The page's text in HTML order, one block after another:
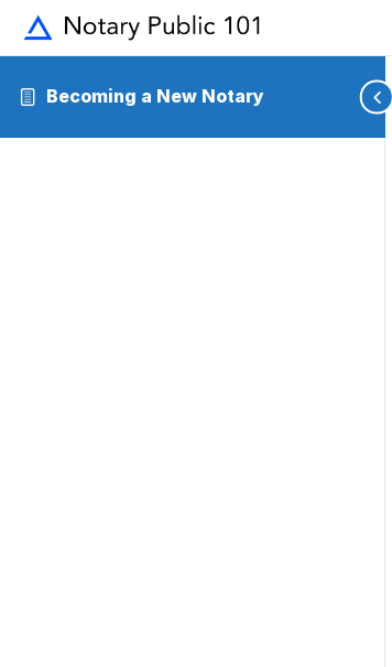
Becoming a New Notary